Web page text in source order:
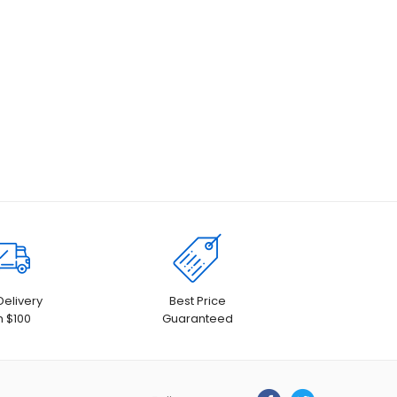
$100
Best Price
Guaranteed